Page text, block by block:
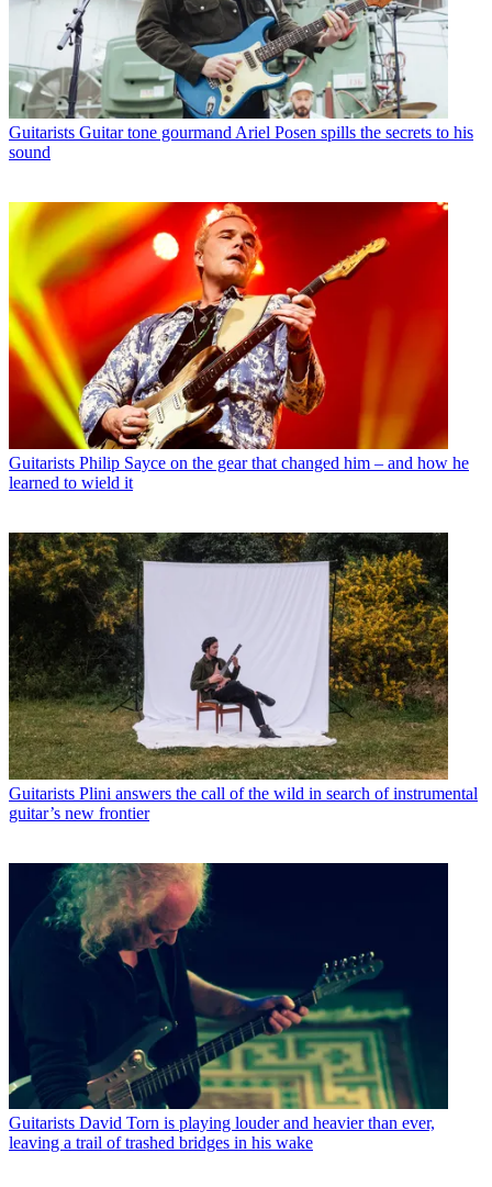
Guitarists Guitar tone gourmand Ariel Posen spills the secrets to his
sound
Guitarists Philip Sayce on the gear that changed him – and how he
learned to wield it
Guitarists Plini answers the call of the wild in search of instrumental
guitar’s new frontier
Guitarists David Torn is playing louder and heavier than ever,
leaving a trail of trashed bridges in his wake